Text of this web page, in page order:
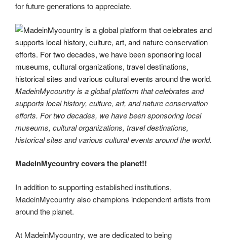
for future generations to appreciate.
MadeinMycountry is a global platform that celebrates and
supports local history, culture, art, and nature conservation
efforts. For two decades, we have been sponsoring local
museums, cultural organizations, travel destinations,
historical sites and various cultural events around the world.
MadeinMycountry covers the planet!!
In addition to supporting established institutions,
MadeinMycountry also champions independent artists from
around the planet.
At MadeinMycountry, we are dedicated to being